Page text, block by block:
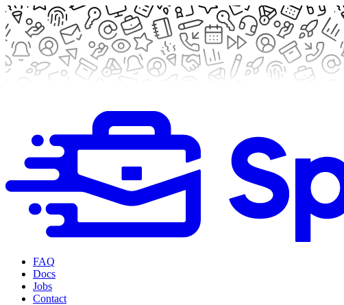
FAQ
Docs
Jobs
Contact